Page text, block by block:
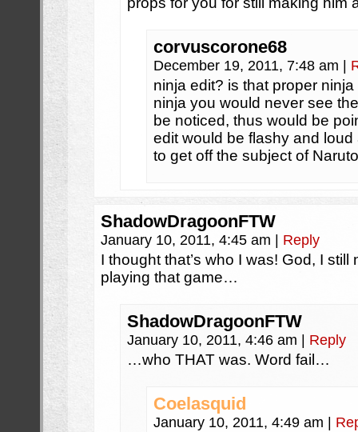
corvuscorone68
December 19, 2011, 7:48 am
ninja edit? is that proper
ninja you would never see
be noticed, thus would be
edit would be flashy and
to get off the subject of
ShadowDragoonFTW
January 10, 2011, 4:45 am Reply
I thought that’s who I was! God, I
playing that game…
ShadowDragoonFTW
January 10, 2011, 4:46 am Reply
…who THAT was. Word fail…
Coelasquid
January 10, 2011, 4:49 am